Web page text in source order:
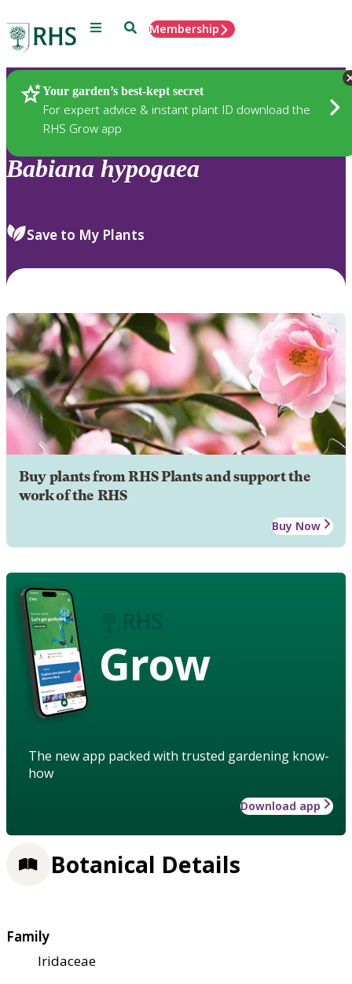
Menu SearchMembership
Your garden’s best-kept secret
For expert advice & instant plant ID download the
RHS Grow app
Plants
Babiana hypogaea
Save to My Plants
Buy plants from RHS Plants and support the
work of the RHS
Buy Now
Grow
The new app packed with trusted gardening know-
how
Download app
Botanical Details
Family
Iridaceae